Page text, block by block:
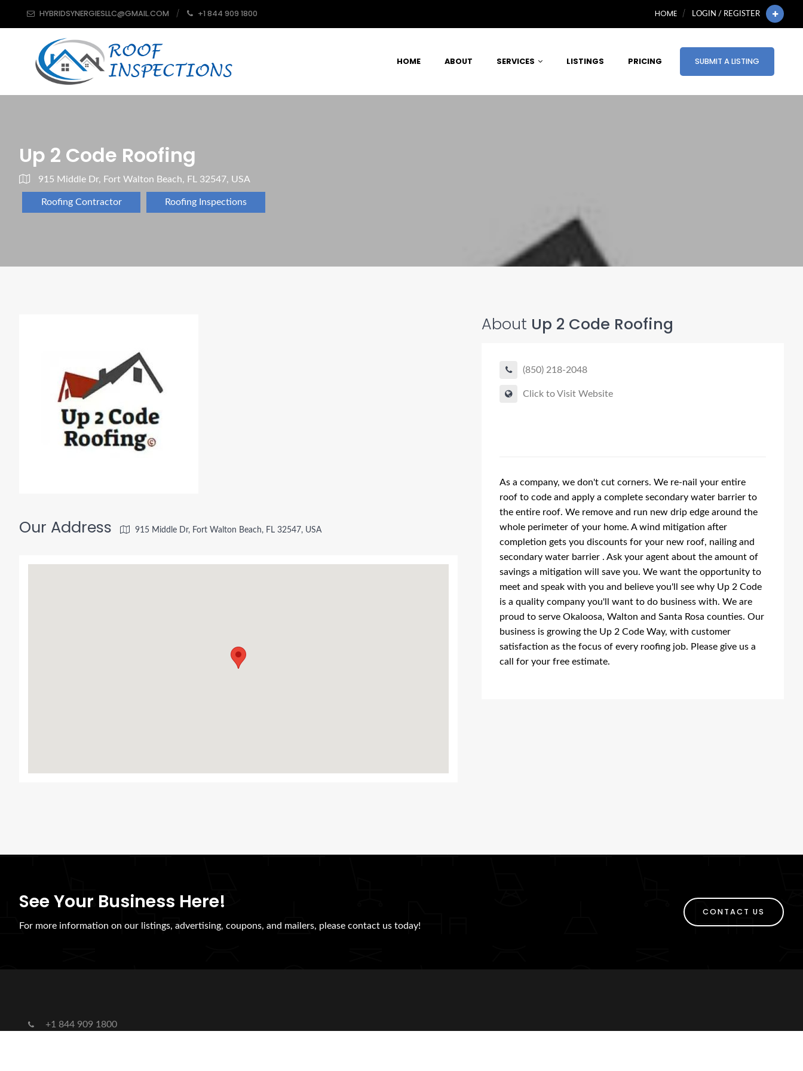
HYBRIDSYNERGIESLLC@GMAIL.COM +1 844 909 1800 HOME LOGIN / REGISTER
HOME ABOUT SERVICES LISTINGS PRICING SUBMIT A LISTING
Up 2 Code Roofing
915 Middle Dr, Fort Walton Beach, FL 32547, USA
Roofing Contractor Roofing Inspections
About Up 2 Code Roofing
(850) 218-2048
Click to Visit Website
As a company, we don't cut corners. We re-nail your entire
roof to code and apply a complete secondary water barrier to
the entire roof. We remove and run new drip edge around the
whole perimeter of your home. A wind mitigation after
completion gets you discounts for your new roof, nailing and
secondary water barrier . Ask your agent about the amount of
savings a mitigation will save you. We want the opportunity to
meet and speak with you and believe you'll see why Up 2 Code
is a quality company you'll want to do business with. We are
proud to serve Okaloosa, Walton and Santa Rosa counties. Our
business is growing the Up 2 Code Way, with customer
satisfaction as the focus of every roofing job. Please give us a
call for your free estimate.
Our Address 915 Middle Dr, Fort Walton Beach, FL 32547, USA
See Your Business Here!
For more information on our listings, advertising, coupons, and mailers, please contact us today!
CONTACT US
+1 844 909 1800